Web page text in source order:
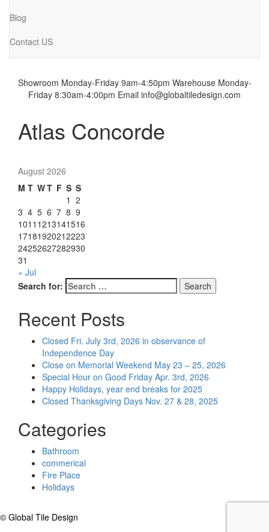
Blog
Contact US
Showroom Monday-Friday 9am-4:50pm Warehouse Monday-
Friday 8:30am-4:00pm Email info@globaltiledesign.com
Atlas Concorde
August 2026
M T WT F S S
1 2
3 4 5 6 7 8 9
1011 1213141516
17181920212223
24252627282930
31
« Jul
Search for:
Search
Recent Posts
Closed Fri. July 3rd, 2026 in observance of
Independence Day
Close on Memorial Weekend May 23 – 25, 2026
Special Hour on Good Friday Apr. 3rd, 2026
Happy Holidays, year end breaks for 2025
Closed Thanksgiving Days Nov. 27 & 28, 2025
Categories
Bathroom
commerical
Fire Place
Holidays
© Global Tile Design